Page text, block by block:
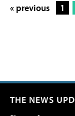
« previous 1
THE NEWS